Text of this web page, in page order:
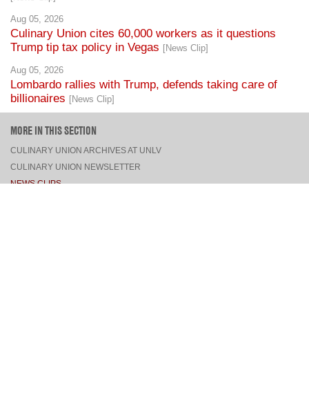
Aug 05, 2026
Culinary Union cites 60,000 workers as it questions
Trump tip tax policy in Vegas [News Clip]
Aug 05, 2026
Lombardo rallies with Trump, defends taking care of
billionaires [News Clip]
MORE IN THIS SECTION
CULINARY UNION ARCHIVES AT UNLV
CULINARY UNION NEWSLETTER
NEWS CLIPS